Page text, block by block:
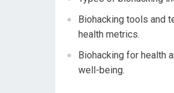
Biohacking tools and
health metrics.
Biohacking for health
well-being.